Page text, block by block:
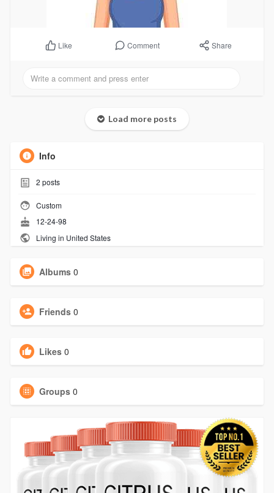
Like Comment Share
Load more posts
Info
2 posts
Custom
12-24-98
Living in United States
Albums 0
Friends 0
Likes 0
Groups 0